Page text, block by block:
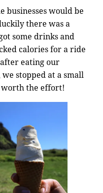
businesses would be
there was a
some drinks and
calories for a ride
eating our
stopped at a small
the effort!